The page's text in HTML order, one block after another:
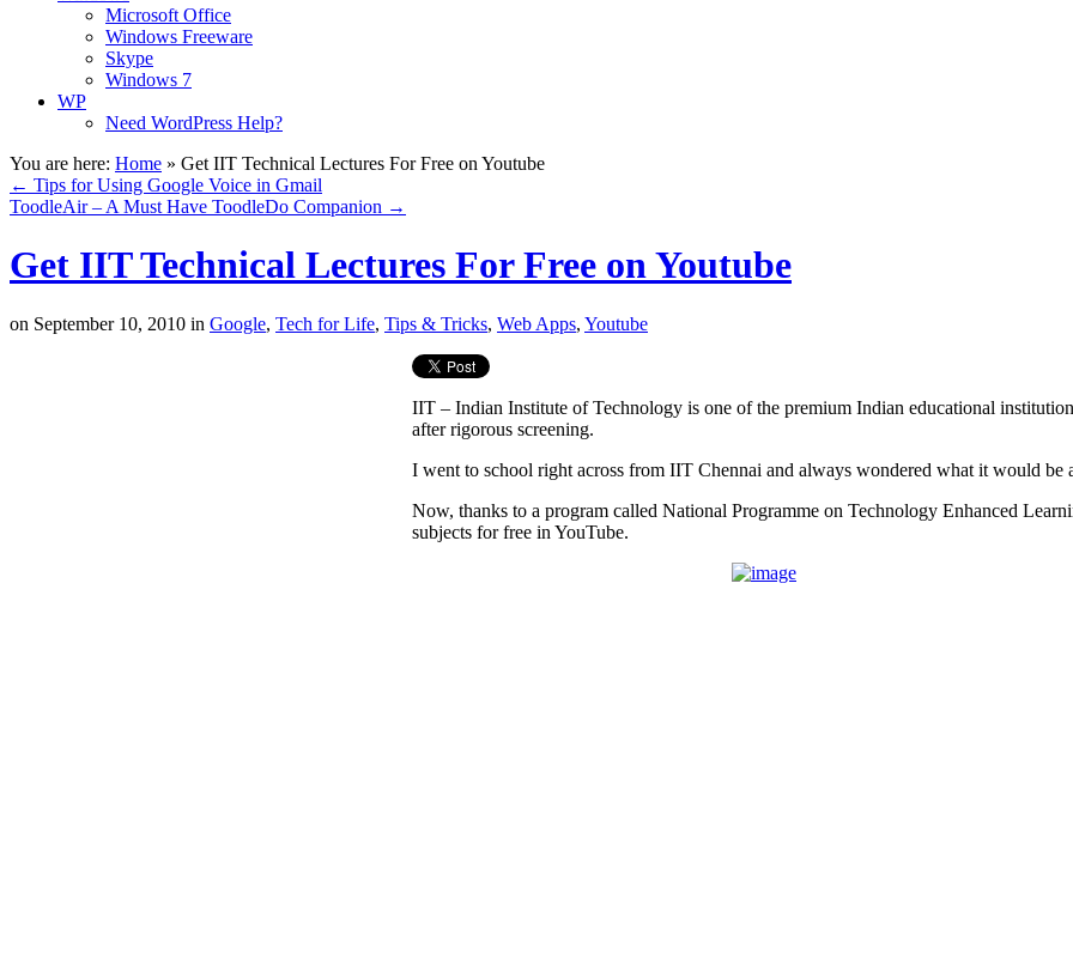
Microsoft Office
Windows Freeware
Skype
Windows 7
WP
Need WordPress Help?
You are here: Home » Get IIT Technical Lectures For Free on Youtube
← Tips for Using Google Voice in Gmail
ToodleAir – A Must Have ToodleDo Companion →
Get IIT Technical Lectures For Free on Youtube
on September 10, 2010 in Google, Tech for Life, Tips & Tricks, Web Apps, Youtube
IIT – Indian Institute of Technology is one of the premium Indian educational
after rigorous screening.
I went to school right across from IIT Chennai and always wondered what it would be
Now, thanks to a program called National Programme on Technology Enhanced
subjects for free in YouTube.